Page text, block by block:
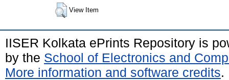
View Item
IISER Kolkata ePrints Repository is
by the School of Electronics and
More information and software credits.